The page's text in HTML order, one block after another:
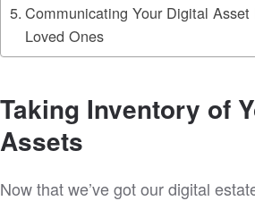
Communicating Your Digital Asset
Loved Ones
Taking Inventory of
Assets
Now that we’ve got our digital